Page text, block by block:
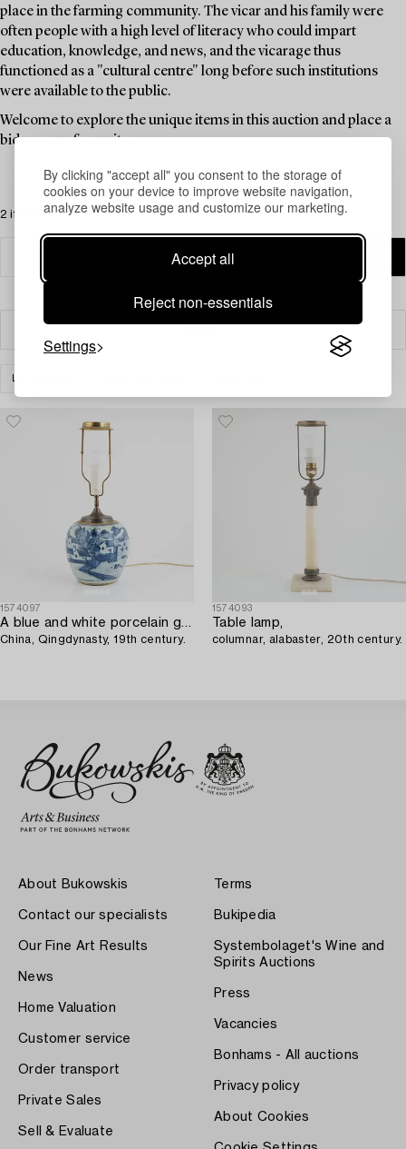
By clicking "accept all" you consent to the storage of
cookies on your device to improve website navigation,
analyze website usage and customize our marketing.
Accept all
Reject non-essentials
Settings
place in the farming community. The vicar and his family were
often people with a high level of literacy who could impart
education, knowledge, and news, and the vicarage thus
functioned as a "cultural centre" long before such institutions
were available to the public.
Welcome to explore the unique items in this auction and place a
bid on your favourites.
2 items
1574097
A blue and white porcelain ginger jar/table lamp,
China, Qingdynasty, 19th century.
1574093
Table lamp,
columnar, alabaster, 20th century.
About Bukowskis
Contact our specialists
Our Fine Art Results
News
Home Valuation
Customer service
Order transport
Private Sales
Sell & Evaluate
Terms
Bukipedia
Systembolaget's Wine and
Spirits Auctions
Press
Vacancies
Bonhams - All auctions
Privacy policy
About Cookies